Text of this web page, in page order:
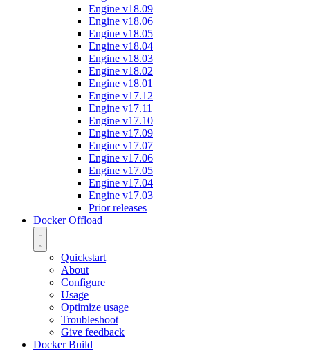
Engine v18.09
Engine v18.06
Engine v18.05
Engine v18.04
Engine v18.03
Engine v18.02
Engine v18.01
Engine v17.12
Engine v17.11
Engine v17.10
Engine v17.09
Engine v17.07
Engine v17.06
Engine v17.05
Engine v17.04
Engine v17.03
Prior releases
Docker Offload
Quickstart
About
Configure
Usage
Optimize usage
Troubleshoot
Give feedback
Docker Build